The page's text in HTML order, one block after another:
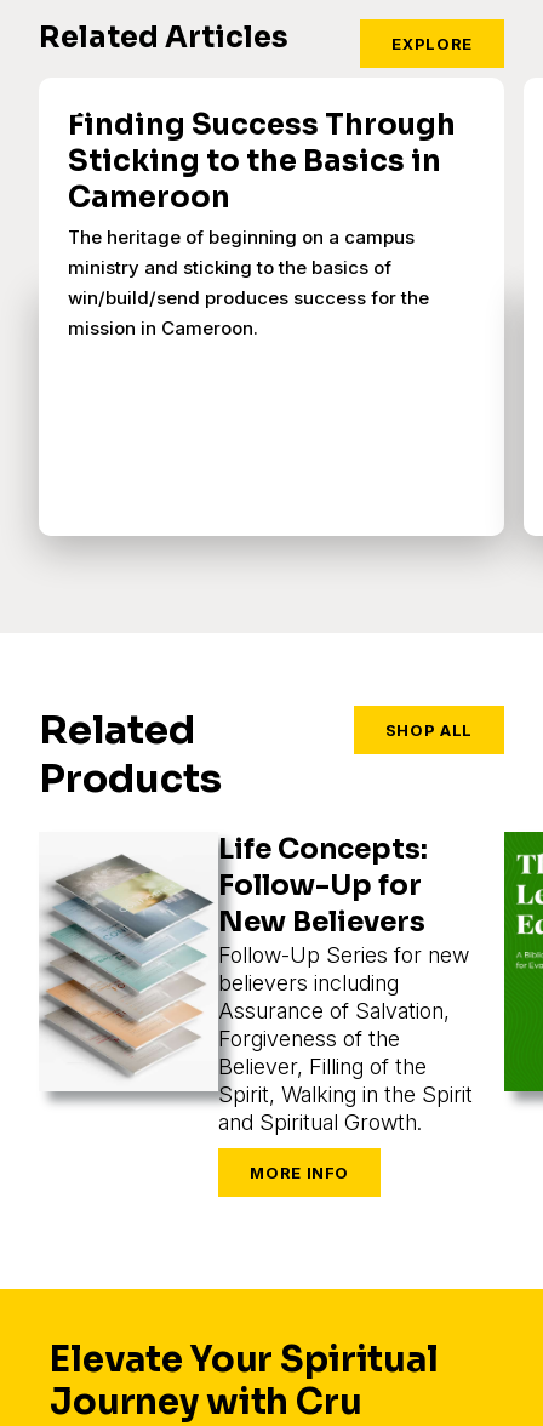
Related Articles EXPLORE
Finding Success Through
Sticking to the Basics in
Cameroon
The heritage of beginning on a campus
ministry and sticking to the basics of
win/build/send produces success for the
mission in Cameroon.
Related
Products
SHOP ALL
Life Concepts:
Follow-Up for
New Believers
Follow-Up Series for new
believers including
Assurance of Salvation,
Forgiveness of the
Believer, Filling of the
Spirit, Walking in the Spirit
and Spiritual Growth.
Elevate Your Spiritual
Journey with Cru